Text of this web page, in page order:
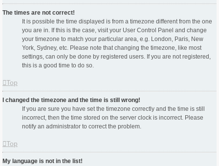
The times are not correct!
It is possible the time displayed is from a timezone different from the one
you are in. If this is the case, visit your User Control Panel and change
your timezone to match your particular area, e.g. London, Paris, New
York, Sydney, etc. Please note that changing the timezone, like most
settings, can only be done by registered users. If you are not registered,
this is a good time to do so.
Top
I changed the timezone and the time is still wrong!
If you are sure you have set the timezone correctly and the time is still
incorrect, then the time stored on the server clock is incorrect. Please
notify an administrator to correct the problem.
Top
My language is not in the list!